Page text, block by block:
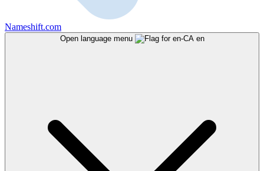
Nameshift.com
Open language menu en